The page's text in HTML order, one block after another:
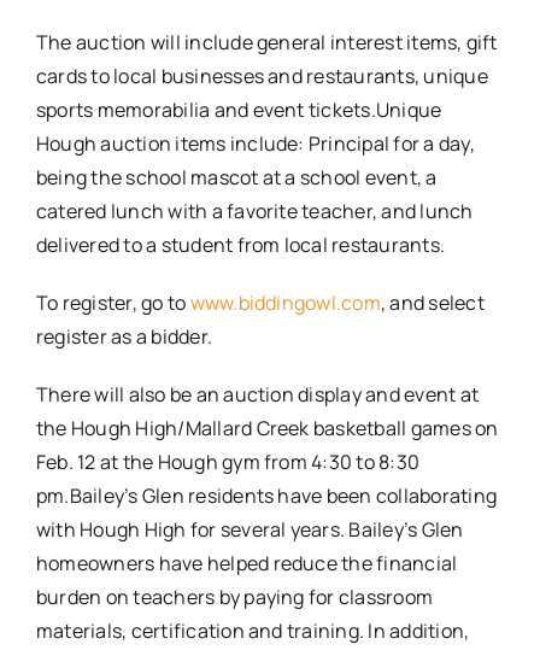
The auction will include general interest items, gift
cards to local businesses and restaurants, unique
sports memorabilia and event tickets.Unique
Hough auction items include: Principal for a day,
being the school mascot at a school event, a
catered lunch with a favorite teacher, and lunch
delivered to a student from local restaurants.
To register, go towww.biddingowl.com, and select
register as a bidder.
There will also be an auction display and event at
the Hough High/Mallard Creek basketball games on
Feb. 12 at the Hough gym from 4:30 to 8:30
pm.Bailey’s Glen residents have been collaborating
with Hough High for several years. Bailey’s Glen
homeowners have helped reduce the financial
burden on teachers by paying for classroom
materials, certification and training. In addition,